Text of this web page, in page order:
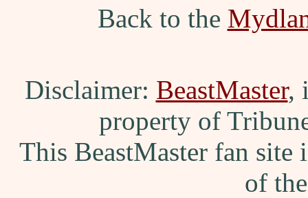
Back to the
Disclaimer: BeastMaster,
property of
This BeastMaster fan
of